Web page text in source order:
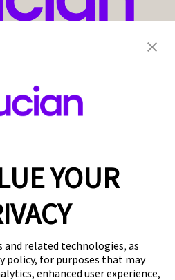
YOUR
and related technologies, as
policy, for purposes that may
enhanced user experience,